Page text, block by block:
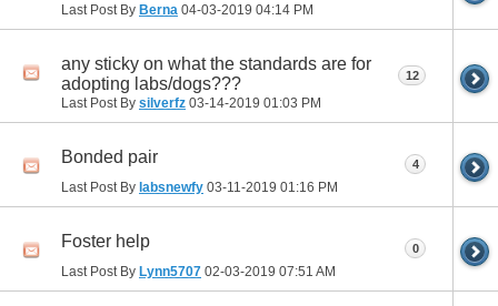
Last Post By Berna 04-03-2019 04:14 PM
any sticky on what the standards are for
adopting labs/dogs???
Last Post By silverfz 03-14-2019 01:03 PM
12
Bonded pair
Last Post By labsnewfy 03-11-2019 01:16 PM
4
Foster help
Last Post By Lynn5707 02-03-2019 07:51 AM
0